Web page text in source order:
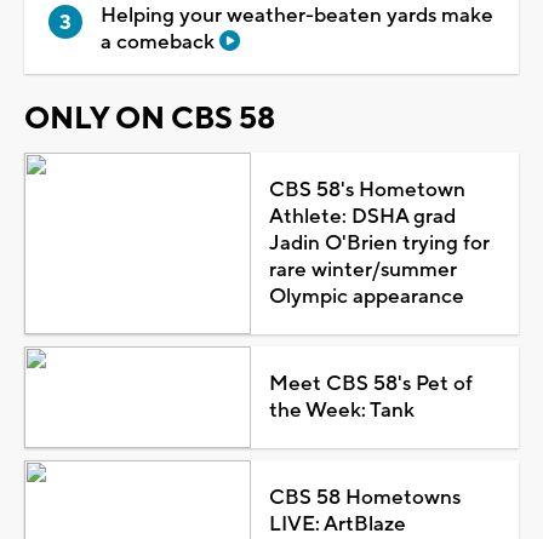
Helping your weather-beaten yards make
a comeback
ONLY ON CBS 58
CBS 58's Hometown
Athlete: DSHA grad
Jadin O'Brien trying for
rare winter/summer
Olympic appearance
Meet CBS 58's Pet of
the Week: Tank
CBS 58 Hometowns
LIVE: ArtBlaze